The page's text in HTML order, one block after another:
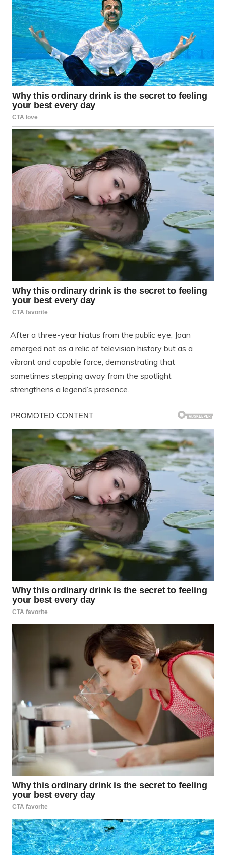
After a three-year hiatus from the public eye, Joan
emerged not as a relic of television history but as a
vibrant and capable force, demonstrating that
sometimes stepping away from the spotlight
strengthens a legend’s presence.